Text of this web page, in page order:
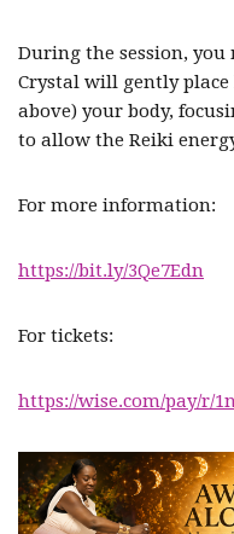
During the session,
Crystal will gently
above) your body,
to allow the Reiki
For more information:
https://bit.ly/3Qe7Edn
For tickets:
https://wise.com/pay/r/